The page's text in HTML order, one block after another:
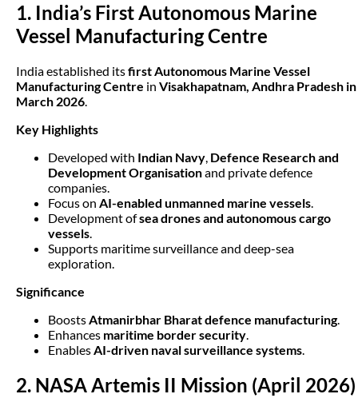
1. India’s First Autonomous Marine
Vessel Manufacturing Centre
India established itsfirst Autonomous Marine Vessel
Manufacturing Centre in Visakhapatnam, Andhra Pradesh in
March 2026.
Key Highlights
Developed with Indian Navy, Defence Research and
Development Organisationand private defence
companies.
Focus on AI-enabled unmanned marine vessels.
Development ofsea drones and autonomous cargo
vessels.
Supports maritime surveillance and deep-sea
exploration.
Significance
BoostsAtmanirbhar Bharat defence manufacturing.
Enhances maritime border security.
EnablesAI-driven naval surveillance systems.
2. NASA Artemis II Mission (April 2026)